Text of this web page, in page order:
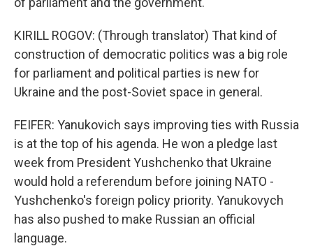
KIRILL ROGOV: (Through translator) That kind of
construction of democratic politics was a big role
for parliament and political parties is new for
Ukraine and the post-Soviet space in general.
FEIFER: Yanukovich says improving ties with Russia
is at the top of his agenda. He won a pledge last
week from President Yushchenko that Ukraine
would hold a referendum before joining NATO -
Yushchenko's foreign policy priority. Yanukovych
has also pushed to make Russian an official
language.